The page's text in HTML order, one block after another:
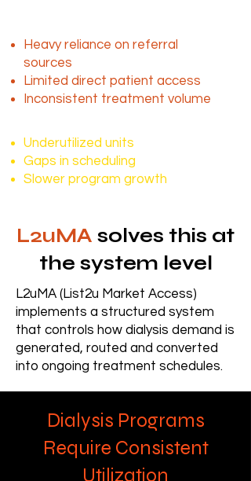
Heavy reliance on referral
sources
Limited direct patient access
Inconsistent treatment volume
Underutilized units
Gaps in scheduling
Slower program growth
L2uMA solves this at
the system level
L2uMA (List2u Market Access)
implements a structured system
that controls how dialysis demand is
generated, routed and converted
into ongoing treatment schedules.
Dialysis Programs
Require Consistent
Utilization